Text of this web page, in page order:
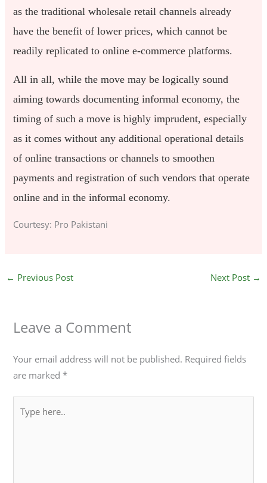
as the traditional wholesale retail channels already
have the benefit of lower prices, which cannot be
readily replicated to online e-commerce platforms.
All in all, while the move may be logically sound
aiming towards documenting informal economy, the
timing of such a move is highly imprudent, especially
as it comes without any additional operational details
of online transactions or channels to smoothen
payments and registration of such vendors that operate
online and in the informal economy.
Courtesy: Pro Pakistani
← Previous Post Next Post →
Leave a Comment
Your email address will not be published. Required fields
are marked*
here..